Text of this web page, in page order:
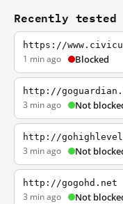
Recently tested
https://
1 min ago Blocked
http://
3 min ago Not
http://
3 min ago Not
http://gogohd.net
3 min ago Not